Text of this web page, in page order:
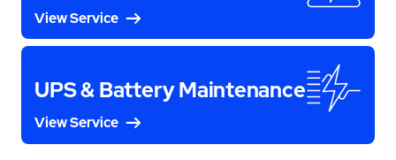
View Service
UPS & Battery Maintenance
View Service